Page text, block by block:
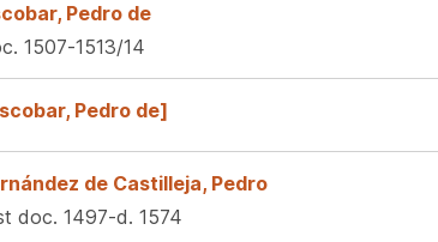
Pedro de
1507-1513/14
Pedro de]
de Castilleja, Pedro
doc. 1497-d. 1574